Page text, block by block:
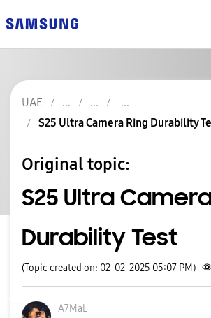
UAE
S25 Ultra Camera Ring Durability
Original topic:
S25 Ultra
Durability Test
(Topic created on: 02-02-2025 05:07 PM)
A7MaL